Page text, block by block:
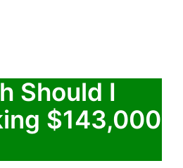
Should I
$143,000